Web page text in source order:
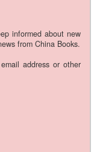
informed about new
from China Books.
address or other